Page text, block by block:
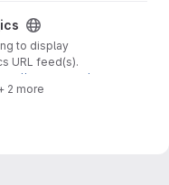
to display
URL feed(s).
github.com/l
2 more